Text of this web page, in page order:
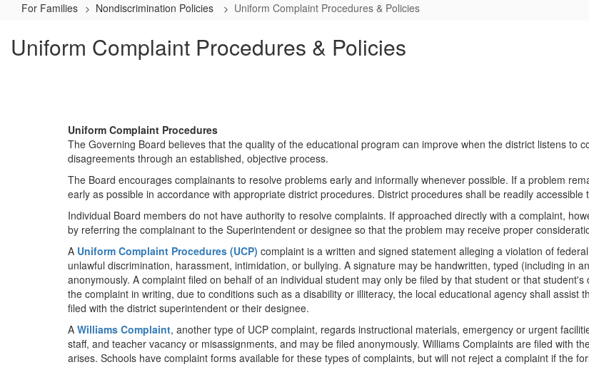
For Families Nondiscrimination Policies Uniform Complaint Procedures & Policies
Uniform Complaint Procedures & Policies
Uniform Complaint Procedures
The Governing Board believes that the quality of the educational program can improve when the district listens to
disagreements through an established, objective process.
The Board encourages complainants to resolve problems early and informally whenever possible. If a problem
early as possible in accordance with appropriate district procedures. District procedures shall be readily accessible
Individual Board members do not have authority to resolve complaints. If approached directly with a complaint,
by referring the complainant to the Superintendent or designee so that the problem may receive proper
A Uniform Complaint Procedures (UCP) complaint is a written and signed statement alleging a violation of
unlawful discrimination, harassment, intimidation, or bullying. A signature may be handwritten, typed (including in
anonymously. A complaint filed on behalf of an individual student may only be filed by that student or that
the complaint in writing, due to conditions such as a disability or illiteracy, the local educational agency shall
filed with the district superintendent or their designee.
A Williams Complaint, another type of UCP complaint, regards instructional materials, emergency or urgent
staff, and teacher vacancy or misassignments, and may be filed anonymously. Williams Complaints are filed with
arises. Schools have complaint forms available for these types of complaints, but will not reject a complaint if the